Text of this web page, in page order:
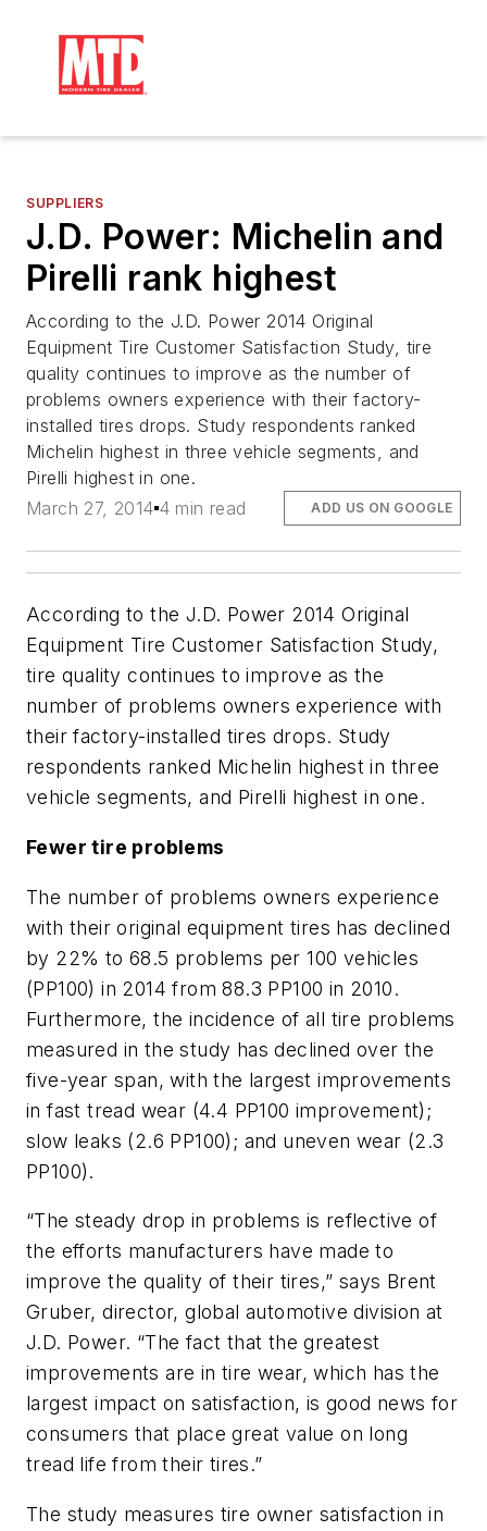
SUPPLIERS
J.D. Power: Michelin and
Pirelli rank highest
According to the J.D. Power 2014 Original
Equipment Tire Customer Satisfaction Study, tire
quality continues to improve as the number of
problems owners experience with their factory-
installed tires drops. Study respondents ranked
Michelin highest in three vehicle segments, and
Pirelli highest in one.
March 27, 2014 4 min read ADD US ON GOOGLE
According to the J.D. Power 2014 Original
Equipment Tire Customer Satisfaction Study,
tire quality continues to improve as the
number of problems owners experience with
their factory-installed tires drops. Study
respondents ranked Michelin highest in three
vehicle segments, and Pirelli highest in one.
Fewer tire problems
The number of problems owners experience
with their original equipment tires has declined
by 22% to 68.5 problems per 100 vehicles
(PP100) in 2014 from 88.3 PP100 in 2010.
Furthermore, the incidence of all tire problems
measured in the study has declined over the
five-year span, with the largest improvements
in fast tread wear (4.4 PP100 improvement);
slow leaks (2.6 PP100); and uneven wear (2.3
PP100).
“The steady drop in problems is reflective of
the efforts manufacturers have made to
improve the quality of their tires,” says Brent
Gruber, director, global automotive division at
J.D. Power. “The fact that the greatest
improvements are in tire wear, which has the
largest impact on satisfaction, is good news for
consumers that place great value on long
tread life from their tires.”
The study measures tire owner satisfaction in